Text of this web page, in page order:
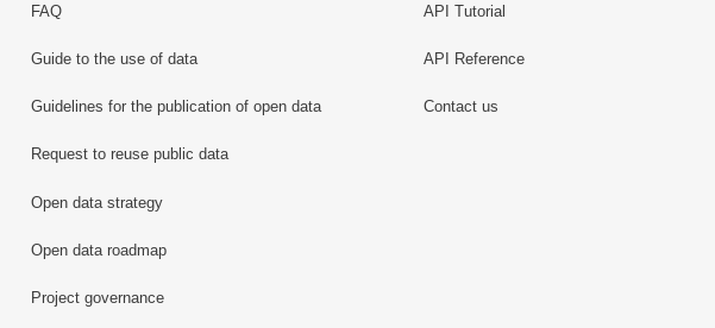
FAQ
Guide to the use of data
Guidelines for the publication of open data
Request to reuse public data
Open data strategy
Open data roadmap
Project governance
API Tutorial
API Reference
Contact us